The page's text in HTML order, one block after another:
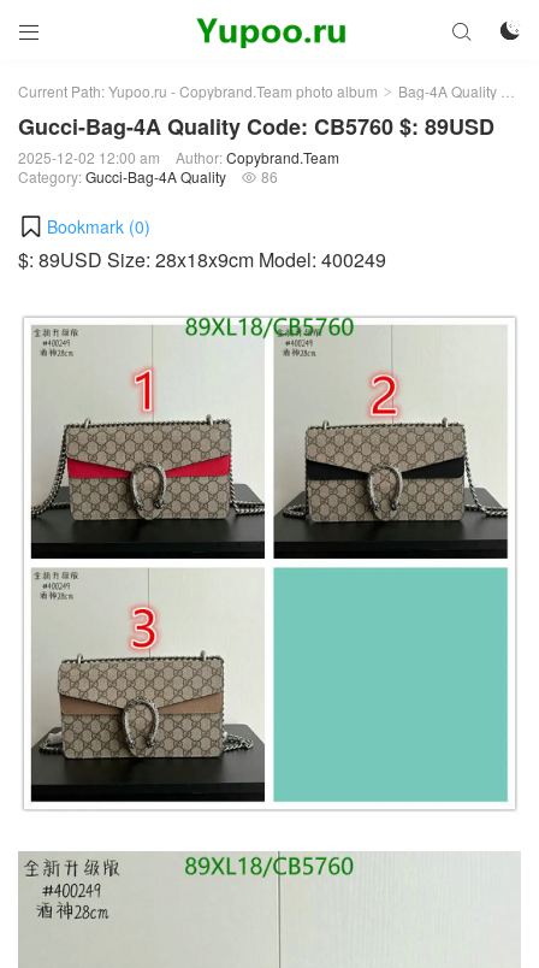
 

Current Path:Yupoo.ru - Copybrand.Team photo album > Bag-4A Quality >
Gucci-Bag-4A Quality Code: CB5760 $: 89USD
2025-12-02 12:00 am Author:Copybrand.Team
Category:Gucci-Bag-4A Quality  86
Bookmark (0)
$: 89USD Size: 28x18x9cm Model: 400249